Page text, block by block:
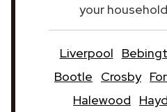
your
Liverpool
Bootle
Crosby
Halewood